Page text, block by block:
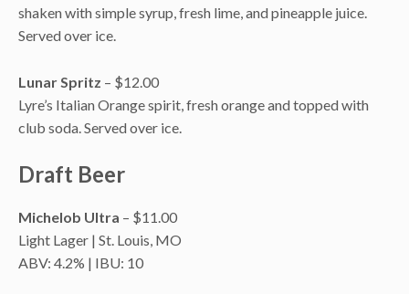
shaken with simple syrup, fresh lime, and pineapple juice.
Served over ice.
Lunar Spritz – $12.00
Lyre’s Italian Orange spirit, fresh orange and topped with
club soda. Served over ice.
Draft Beer
Michelob Ultra – $11.00
Light Lager | St. Louis, MO
ABV: 4.2% | IBU: 10